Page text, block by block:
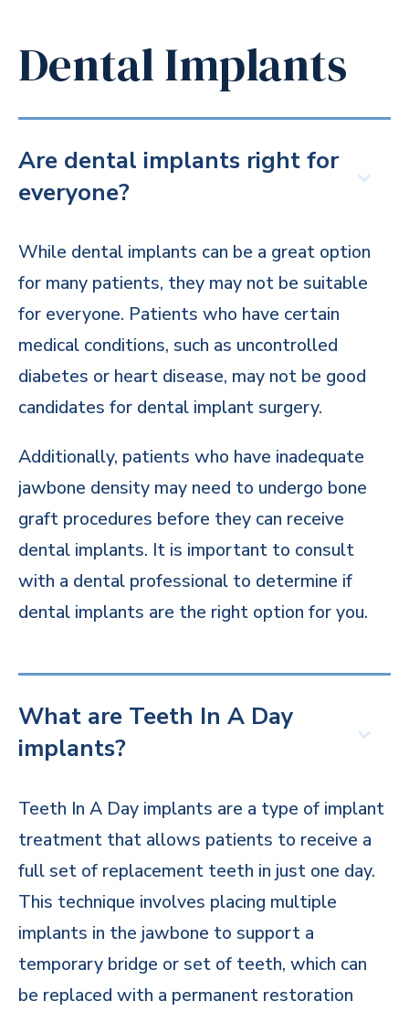
Dental Implants
Are dental implants right for
everyone?
While dental implants can be a great option
for many patients, they may not be suitable
for everyone. Patients who have certain
medical conditions, such as uncontrolled
diabetes or heart disease, may not be good
candidates for dental implant surgery.
Additionally, patients who have inadequate
jawbone density may need to undergo bone
graft procedures before they can receive
dental implants. It is important to consult
with a dental professional to determine if
dental implants are the right option for you.
What are Teeth In A Day
implants?
Teeth In A Day implants are a type of implant
treatment that allows patients to receive a
full set of replacement teeth in just one day.
This technique involves placing multiple
implants in the jawbone to support a
temporary bridge or set of teeth, which can
be replaced with a permanent restoration